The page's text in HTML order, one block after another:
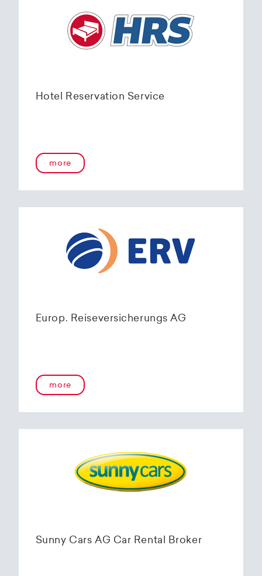
Hotel Reservation Service
more
Europ. Reiseversicherungs AG
more
Sunny Cars AG Car Rental Broker